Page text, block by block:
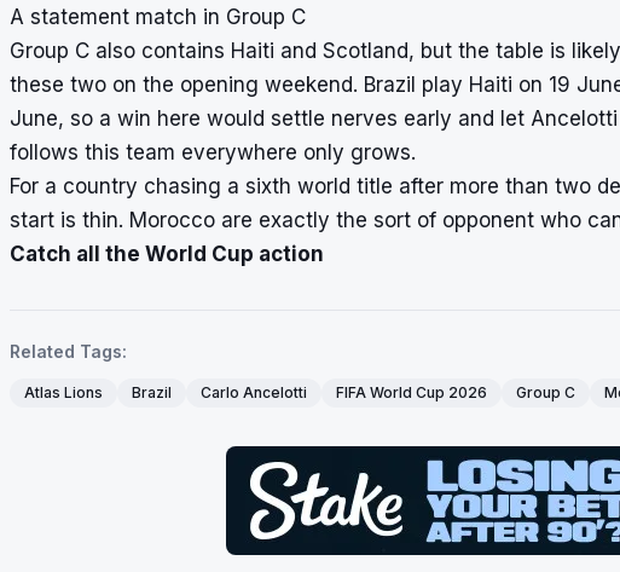
A statement match in Group C
Group C also contains Haiti and Scotland, but the table is
these two on the opening weekend. Brazil play Haiti on 19
June, so a win here would settle nerves early and let
follows this team everywhere only grows.
For a country chasing a sixth world title after more than two
start is thin. Morocco are exactly the sort of opponent who
Catch all the World Cup action
Related Tags:
Atlas Lions Brazil Carlo Ancelotti FIFA World Cup 2026 Group C